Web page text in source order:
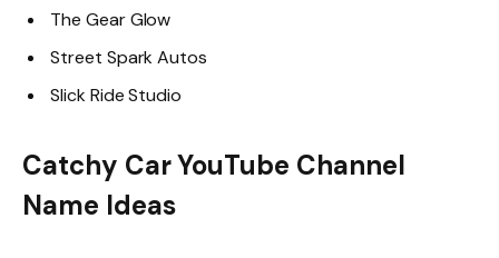
The Gear Glow
Street Spark Autos
Slick Ride Studio
Catchy Car YouTube Channel
Name Ideas